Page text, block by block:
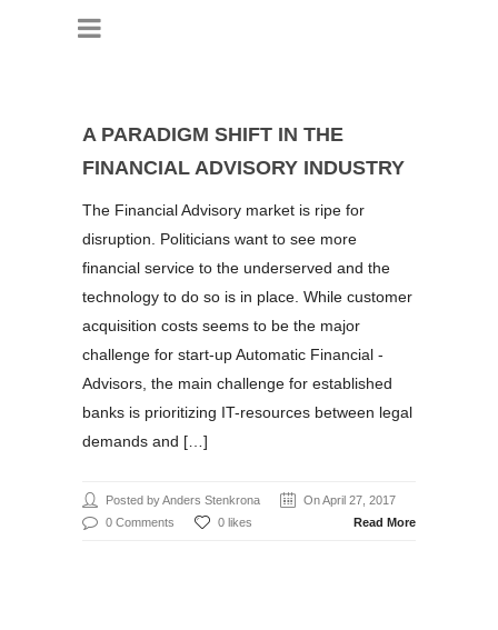
A PARADIGM SHIFT IN THE
FINANCIAL ADVISORY INDUSTRY
The Financial Advisory market is ripe for
disruption. Politicians want to see more
financial service to the underserved and the
technology to do so is in place. While customer
acquisition costs seems to be the major
challenge for start-up Automatic Financial -
Advisors, the main challenge for established
banks is prioritizing IT-resources between legal
demands and […]
Posted by Anders Stenkrona
On April 27, 2017
0 Comments
0 likes Read More